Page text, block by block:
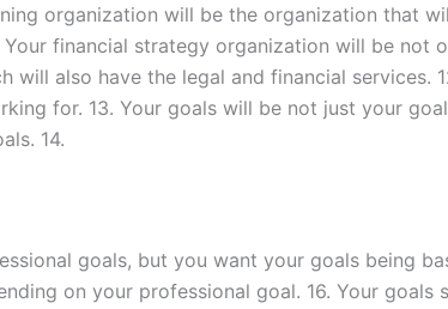
organization will be the organization that
Your financial strategy organization will be
also have the legal and financial services.
for. 13. Your goals will be not just your
14.
goals, but you want your goals being
on your professional goal. 16. Your